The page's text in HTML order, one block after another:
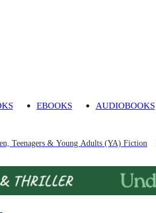
EBOOKS AUDIOBOOKS
Teenagers & Young Adults (YA) Fiction